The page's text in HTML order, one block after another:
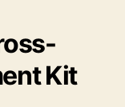
Kit